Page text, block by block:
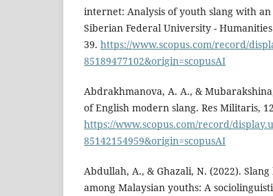
internet: Analysis of youth slang with
Siberian Federal University - Humanities
39. https://www.scopus.com/record/
85189477102&origin=scopusAI
Abdrakhmanova, A. A., &
of English modern slang. Res Militaris,
https://www.scopus.com/record/
85142154959&origin=scopusAI
Abdullah, A., & Ghazali, N. (2022).
among Malaysian youths: A